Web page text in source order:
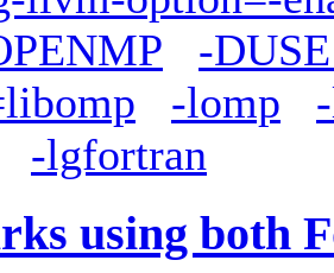
-
-lomp
-lgfortran
using both